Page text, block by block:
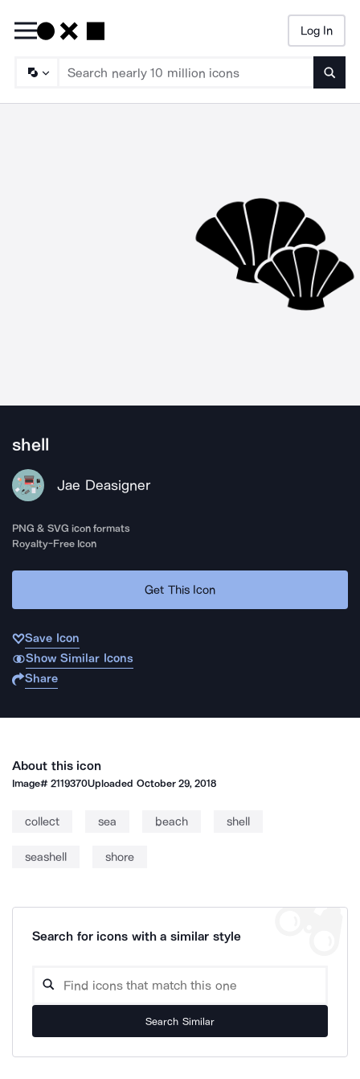
Log In
shell
Jae Deasigner
PNG & SVG icon formats
Royalty-Free Icon
Get This Icon
Save Icon
Show Similar Icons
Share
About this icon
Image#2119370Uploaded October 29, 2018
collect sea beach shell
seashell shore
Search for icons with a similar style
Search Similar